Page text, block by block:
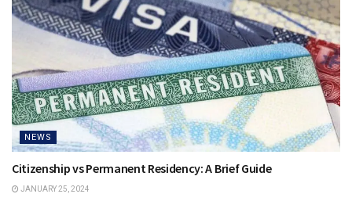
NEWS
Citizenship vs Permanent Residency: A Brief Guide
JANUARY 25, 2024